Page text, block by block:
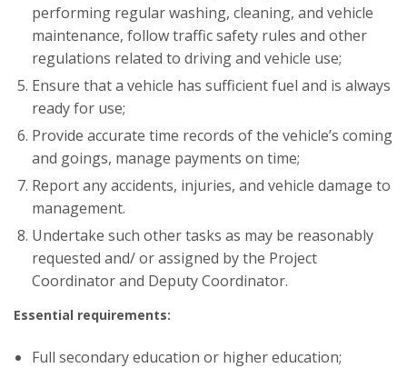
performing regular washing, cleaning, and vehicle
maintenance, follow traffic safety rules and other
regulations related to driving and vehicle use;
Ensure that a vehicle has sufficient fuel and is always
ready for use;
Provide accurate time records of the vehicle’s coming
and goings, manage payments on time;
Report any accidents, injuries, and vehicle damage to
management.
Undertake such other tasks as may be reasonably
requested and/ or assigned by the Project
Coordinator and Deputy Coordinator.
Essential requirements:
Full secondary education or higher education;